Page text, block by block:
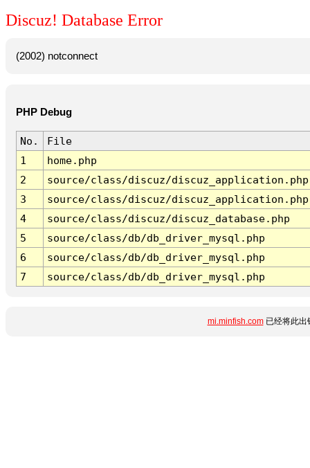
Discuz! Database Error
(2002) notconnect
PHP Debug
No.
File
1
home.php
2
source/class/discuz/discuz_application.php
3
source/class/discuz/discuz_application.php
4
source/class/discuz/discuz_database.php
5
source/class/db/db_driver_mysql.php
6
source/class/db/db_driver_mysql.php
7
source/class/db/db_driver_mysql.php
mi.minfish.com已经将此出